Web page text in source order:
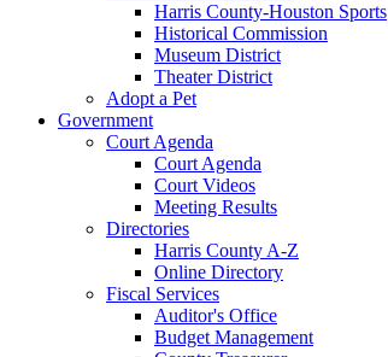
Harris County-Houston Sports
Historical Commission
Museum District
Theater District
Adopt a Pet
Government
Court Agenda
Court Agenda
Court Videos
Meeting Results
Directories
Harris County A-Z
Online Directory
Fiscal Services
Auditor's Office
Budget Management